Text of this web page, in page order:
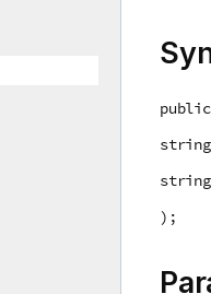
string
string
);